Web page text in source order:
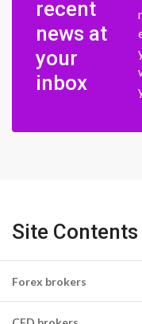
recent
news at
your
inbox
Site Contents
Forex brokers